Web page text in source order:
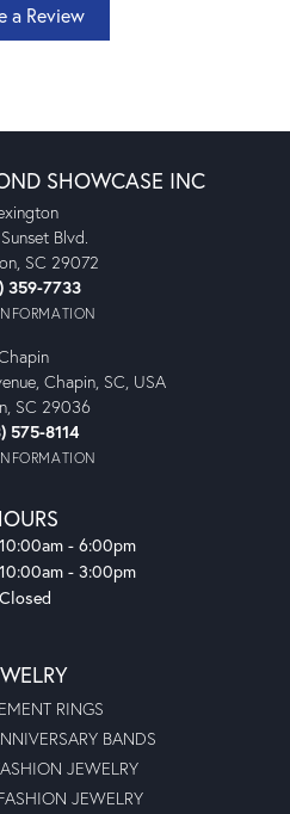
a Review
SHOWCASE INC
Blvd.
SC 29072
359-7733
Chapin, SC, USA
SC 29036
575-8114
- Friday:
10:00am - 6:00pm
10:00am - 3:00pm
Closed
RINGS
BANDS
JEWELRY
JEWELRY